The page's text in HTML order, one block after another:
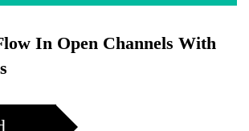
In Open Channels With